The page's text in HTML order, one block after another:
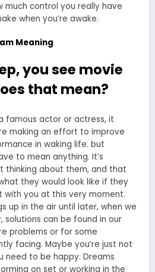
much control you really have
when you’re awake.
Meaning
you see movie
that mean?
famous actor or actress, it
making an effort to improve
in waking life. but
to mean anything. It’s
thinking about them, and that
they would look like if they
with you at this very moment.
up in the air until later, when we
can be found in our
problems or for some
facing. Maybe you’re just not
to be happy. Dreams
on set or working in the